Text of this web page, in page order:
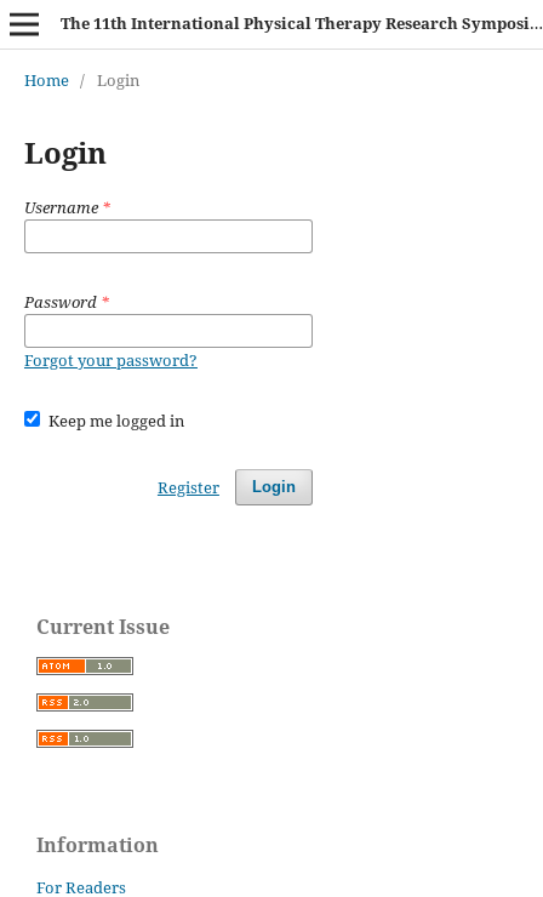
The 11th International Physical Therapy Research Symposium (IPTRS 2025)
Home / Login
Login
Username*
Password *
Forgot your password?
Keep me logged in
Login
Register
Current Issue
Information
For Readers